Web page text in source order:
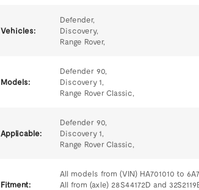
Vehicles:
Defender,
Discovery,
Range Rover,
Models:
Defender 90,
Discovery 1,
Range Rover Classic,
Applicable:
Defender 90,
Discovery 1,
Range Rover Classic,
Fitment:
All models from (VIN) HA701010 to
All from (axle) 28S44172D and